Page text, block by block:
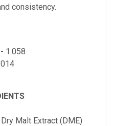
consistency.
1.058
Malt Extract (DME)